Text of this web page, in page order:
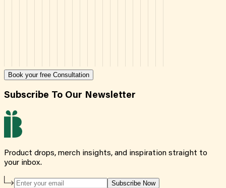
Book your free Consultation
Subscribe To Our Newsletter
Product drops, merch insights, and inspiration straight to
your inbox.
Subscribe Now